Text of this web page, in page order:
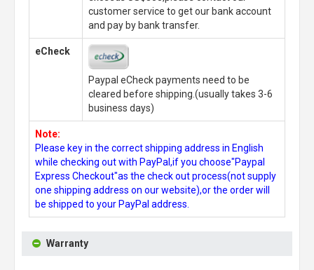
customer service to get our bank account
and pay by bank transfer.
eCheck
Paypal eCheck payments need to be
cleared before shipping.(usually takes 3-6
business days)
Note:
Please key in the correct shipping address in English
while checking out with PayPal,if you choose"Paypal
Express Checkout"as the check out process(not supply
one shipping address on our website),or the order will
be shipped to your PayPal address.
Warranty